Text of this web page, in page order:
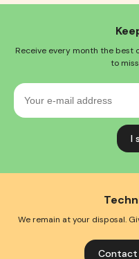
Receive every month the best
to
Your
mail
We remain at your disposal.
Contact